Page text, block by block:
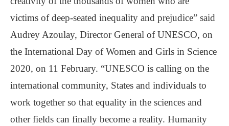
victims of deep-seated inequality and prejudice” said
Audrey Azoulay, Director General of UNESCO, on
the International Day of Women and Girls in Science
2020, on 11 February. “UNESCO is calling on the
international community, States and individuals to
work together so that equality in the sciences and
other fields can finally become a reality. Humanity